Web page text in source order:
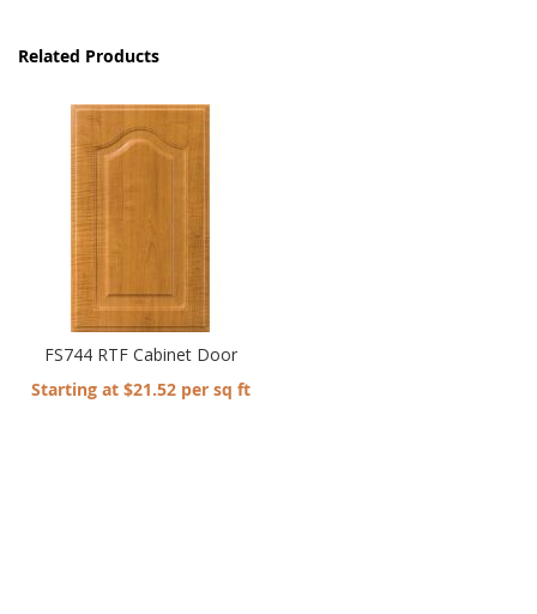
Related Products
FS744 RTF Cabinet Door
Starting at $21.52 per sq ft